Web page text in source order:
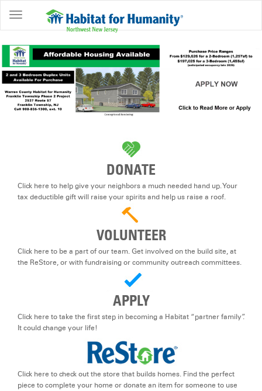
ABOUT
HOME
OWNERSHIP
PROGRAMS
EVENTS
CENTER
DONATE
Click here to help give your neighbors a much needed hand up. Your
tax deductible gift will raise your spirits and help us raise a roof.
VOLUNTEER
Click here to be a part of our team. Get involved on the build site, at
the ReStore, or with fundraising or community outreach committees.
APPLY
Click here to take the first step in becoming a Habitat “partner family”.
It could change your life!
Click here to check out the store that builds homes. Find the perfect
piece to complete your home or donate an item for someone to use